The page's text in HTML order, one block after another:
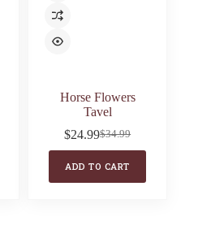
Horse Flowers
Tavel
$34.99
Original
price
was:
$34.99.
$24.99Current
price
is:
$24.99.
ADD TO CART